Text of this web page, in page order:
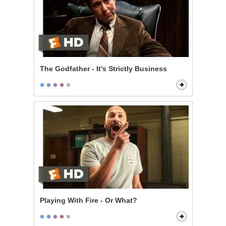
The Godfather - It's Strictly Business
Playing With Fire - Or What?